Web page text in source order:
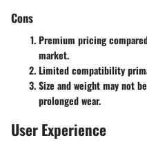
Cons
Premium pricing
market.
Limited compatibility
Size and weight may not
prolonged wear.
User Experience